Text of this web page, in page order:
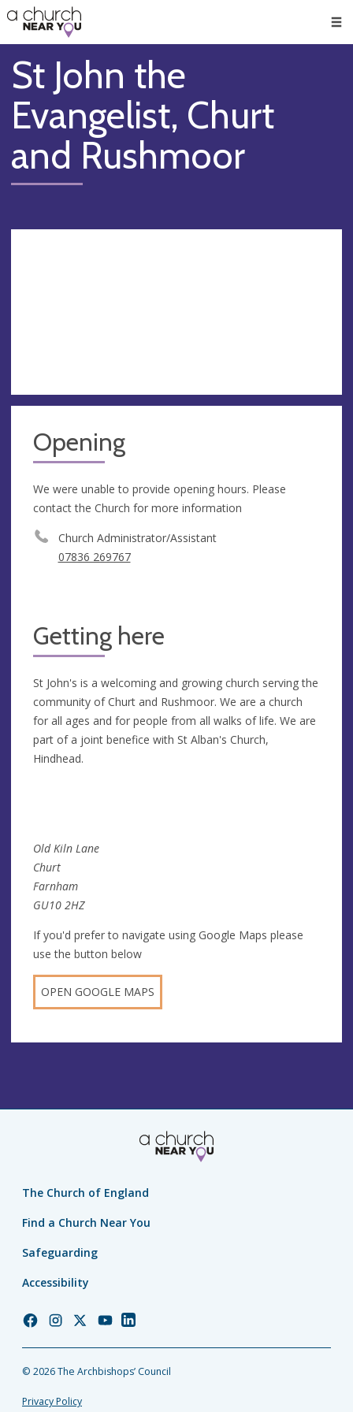
👏
😇
❤️
🥧
👋
St John the
Evangelist, Churt
and Rushmoor
Opening
We were unable to provide opening hours. Please
contact the Church for more information
Church Administrator/Assistant
07836 269767
Getting here
St John's is a welcoming and growing church serving the
community of Churt and Rushmoor. We are a church
for all ages and for people from all walks of life. We are
part of a joint benefice with St Alban's Church,
Hindhead.
Old Kiln Lane
Churt
Farnham
GU10 2HZ
If you'd prefer to navigate using Google Maps please
use the button below
OPEN GOOGLE MAPS
The Church of England
Find a Church Near You
Safeguarding
Accessibility
Church
Facebook
Church
Instagram
Church
Twitter
Church
YouTube
Church
LinkedIn
© 2026 The Archbishops’ Council
Privacy Policy